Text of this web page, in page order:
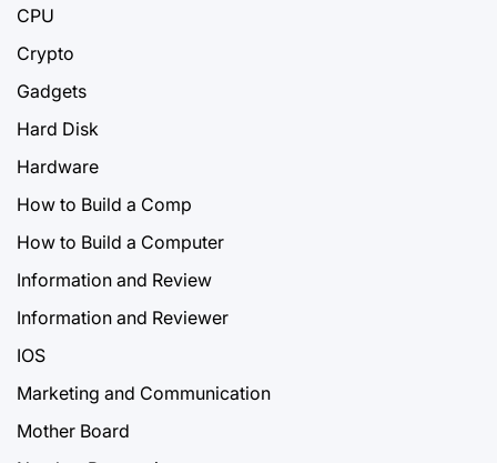
CPU
Crypto
Gadgets
Hard Disk
Hardware
How to Build a Comp
How to Build a Computer
Information and Review
Information and Reviewer
IOS
Marketing and Communication
Mother Board